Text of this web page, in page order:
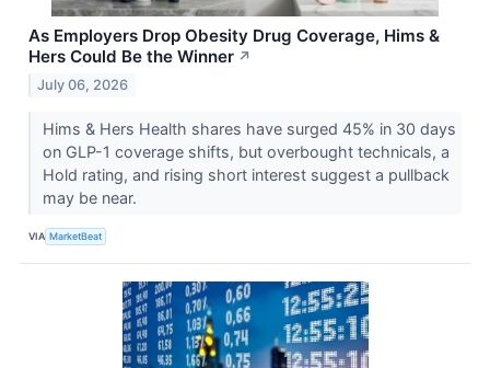
As Employers Drop Obesity Drug Coverage, Hims &
Hers Could Be the Winner ↗
July 06, 2026
Hims & Hers Health shares have surged 45% in 30 days
on GLP-1 coverage shifts, but overbought technicals, a
Hold rating, and rising short interest suggest a pullback
may be near.
VIA MarketBeat